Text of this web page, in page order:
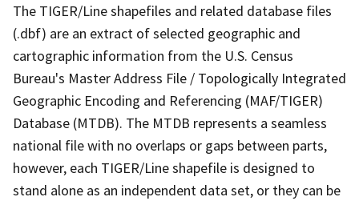
The TIGER/Line shapefiles and related database files
(.dbf) are an extract of selected geographic and
cartographic information from the U.S. Census
Bureau's Master Address File / Topologically Integrated
Geographic Encoding and Referencing (MAF/TIGER)
Database (MTDB). The MTDB represents a seamless
national file with no overlaps or gaps between parts,
however, each TIGER/Line shapefile is designed to
stand alone as an independent data set, or they can be